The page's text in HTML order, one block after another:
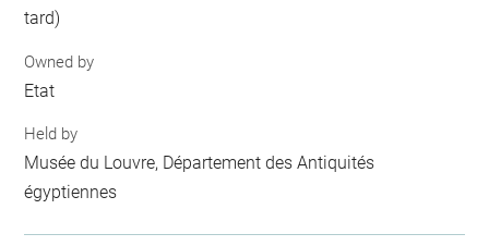
tard)
Owned by
Etat
Held by
Musée du Louvre, Département des Antiquités
égyptiennes